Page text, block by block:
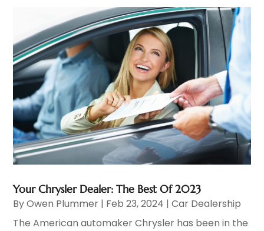
Your Chrysler Dealer: The Best Of 2023
ByOwen Plummer | Feb 23, 2024 |Car Dealership
The American automaker Chrysler has been in the